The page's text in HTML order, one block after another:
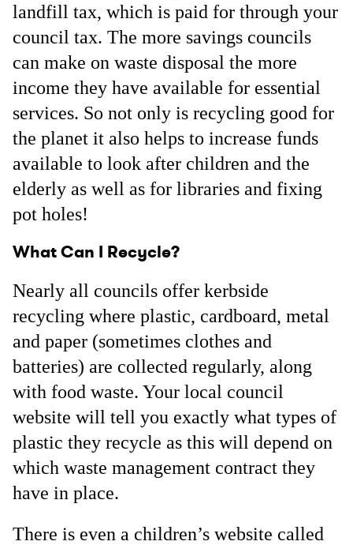
landfill tax, which is paid for through your
council tax. The more savings councils
can make on waste disposal the more
income they have available for essential
services. So not only is recycling good for
the planet it also helps to increase funds
available to look after children and the
elderly as well as for libraries and fixing
pot holes!
What Can I Recycle?
Nearly all councils offer kerbside
recycling where plastic, cardboard, metal
and paper (sometimes clothes and
batteries) are collected regularly, along
with food waste. Your local council
website will tell you exactly what types of
plastic they recycle as this will depend on
which waste management contract they
have in place.
There is even a children’s website called